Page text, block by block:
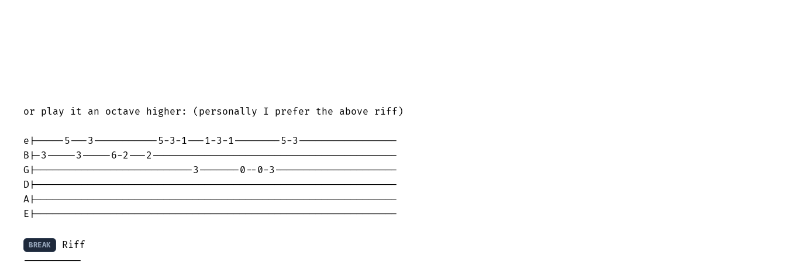
or play it an octave higher: (personally I prefer the above riff)
e|-----5---3-----------5-3-1---1-3-1--------5-3-----------------
B|-3-----3-----6-2---2------------------------------------------
G|---------------------------3-------0--0-3---------------------
D|--------------------------------------------------------------
A|--------------------------------------------------------------
E|--------------------------------------------------------------
BREAK
Riff